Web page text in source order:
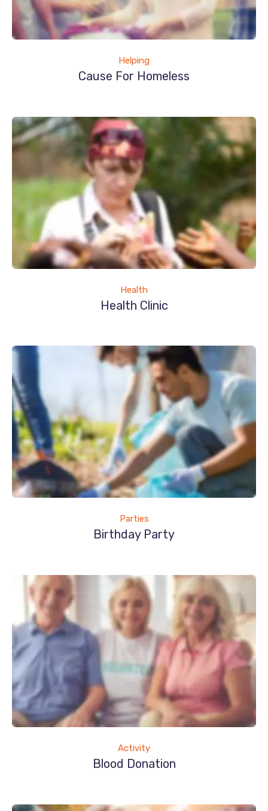
Helping
Cause For Homeless
Health
Health Clinic
Parties
Birthday Party
Activity
Blood Donation